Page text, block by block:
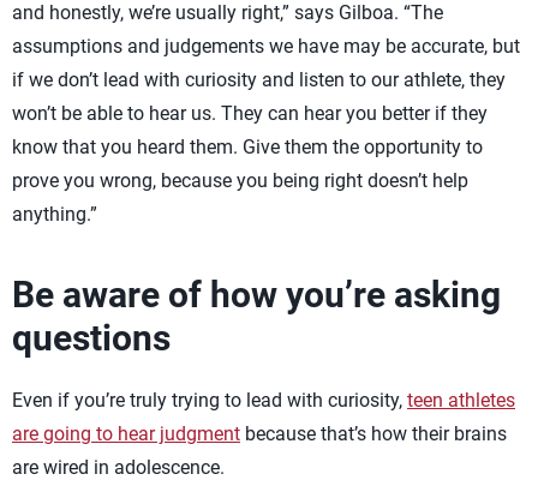
and honestly, we’re usually right,” says Gilboa. “The
assumptions and judgements we have may be accurate, but
if we don’t lead with curiosity and listen to our athlete, they
won’t be able to hear us. They can hear you better if they
know that you heard them. Give them the opportunity to
prove you wrong, because you being right doesn’t help
anything.”
Be aware of how you’re asking
questions
Even if you’re truly trying to lead with curiosity, teen athletes
are going to hear judgment because that’s how their brains
are wired in adolescence.